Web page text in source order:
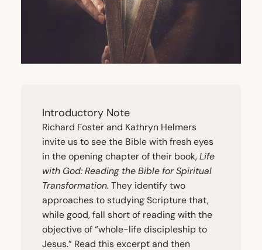
Introductory Note
Richard Foster and Kathryn Helmers
invite us to see the Bible with fresh eyes
in the opening chapter of their book, Life
with God: Reading the Bible for Spiritual
Transformation. They identify two
approaches to studying Scripture that,
while good, fall short of reading with the
objective of “whole-life discipleship to
Jesus.” Read this excerpt and then